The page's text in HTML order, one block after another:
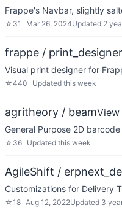
Frappe's Navbar, slightly
☆ 31 Mar 26, 2024Updated 2
frappe / print_designer
Visual print designer for
☆440 Updated this week
agritheory / beam
General Purpose 2D
☆ 36 Updated this week
AgileShift /
Customizations for Delivery
☆18 Aug 12, 2022Updated 3